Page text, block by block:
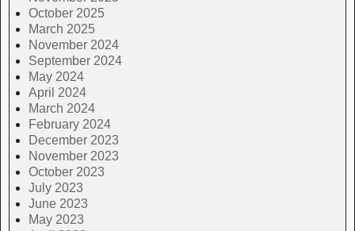
October 2025
March 2025
November 2024
September 2024
May 2024
April 2024
March 2024
February 2024
December 2023
November 2023
October 2023
July 2023
June 2023
May 2023